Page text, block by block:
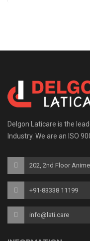
Delgon Laticare is the
Industry. We are an ISO
202, 2nd Floor
+91-83338 11199
info@lati.care